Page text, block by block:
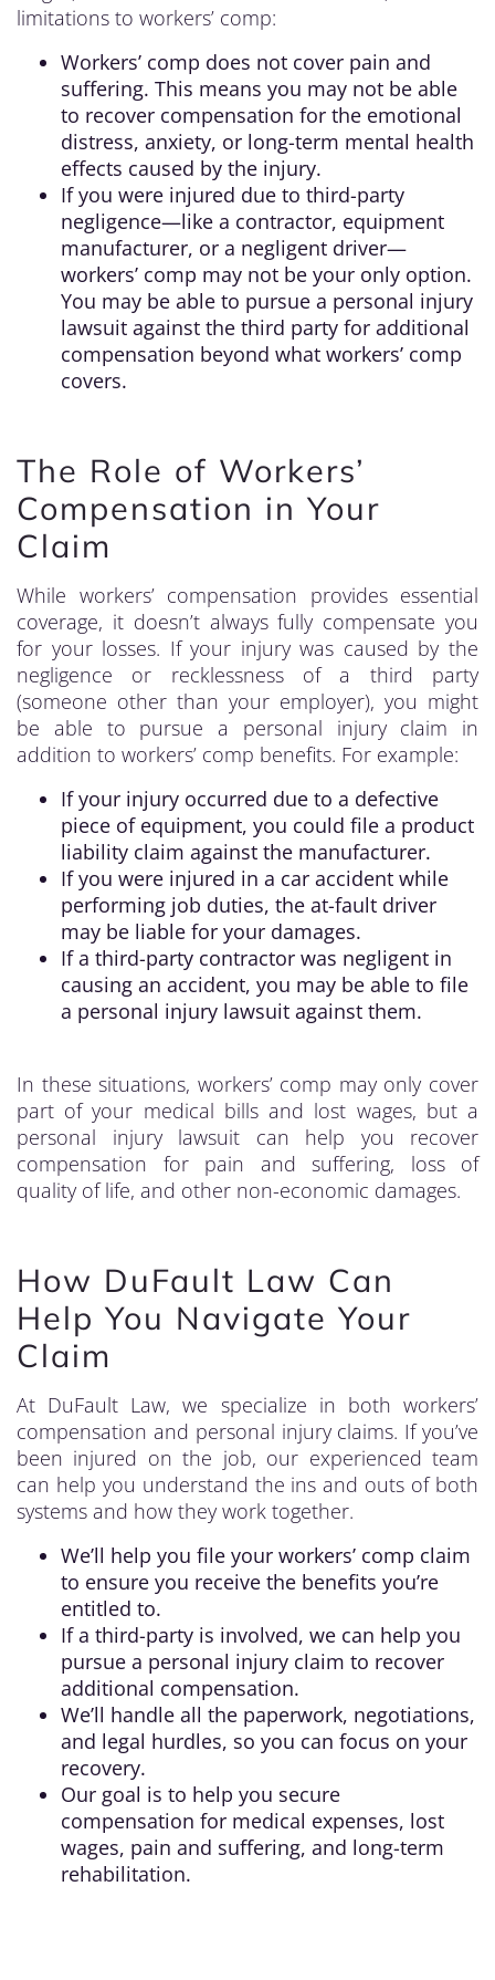
limitations to workers’ comp:
Workers’ comp does not cover pain and
suffering. This means you may not be able
to recover compensation for the emotional
distress, anxiety, or long-term mental health
effects caused by the injury.
If you were injured due to third-party
negligence—like a contractor, equipment
manufacturer, or a negligent driver—
workers’ comp may not be your only option.
You may be able to pursue a personal injury
lawsuit against the third party for additional
compensation beyond what workers’ comp
covers.
The Role of Workers’
Compensation in Your
Claim
While workers’ compensation provides essential
coverage, it doesn’t always fully compensate you
for your losses. If your injury was caused by the
negligence or recklessness of a third party
(someone other than your employer), you might
be able to pursue a personal injury claim in
addition to workers’ comp benefits. For example:
If your injury occurred due to a defective
piece of equipment, you could file a product
liability claim against the manufacturer.
If you were injured in a car accident while
performing job duties, the at-fault driver
may be liable for your damages.
If a third-party contractor was negligent in
causing an accident, you may be able to file
a personal injury lawsuit against them.
In these situations, workers’ comp may only cover
part of your medical bills and lost wages, but a
personal injury lawsuit can help you recover
compensation for pain and suffering, loss of
quality of life, and other non-economic damages.
How DuFault Law Can
Help You Navigate Your
Claim
At DuFault Law, we specialize in both workers’
compensation and personal injury claims. If you’ve
been injured on the job, our experienced team
can help you understand the ins and outs of both
systems and how they work together.
We’ll help you file your workers’ comp claim
to ensure you receive the benefits you’re
entitled to.
If a third-party is involved, we can help you
pursue a personal injury claim to recover
additional compensation.
We’ll handle all the paperwork, negotiations,
and legal hurdles, so you can focus on your
recovery.
Our goal is to help you secure
compensation for medical expenses, lost
wages, pain and suffering, and long-term
rehabilitation.